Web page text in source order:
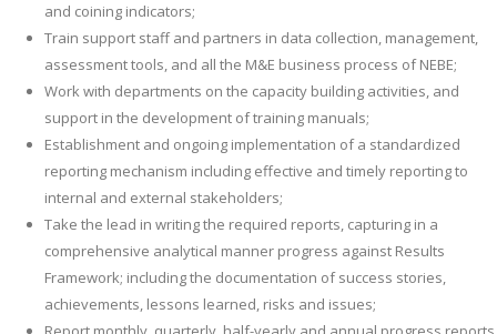
and coining indicators;
Train support staff and partners in data collection, management,
assessment tools, and all the M&E business process of NEBE;
Work with departments on the capacity building activities, and
support in the development of training manuals;
Establishment and ongoing implementation of a standardized
reporting mechanism including effective and timely reporting to
internal and external stakeholders;
Take the lead in writing the required reports, capturing in a
comprehensive analytical manner progress against Results
Framework; including the documentation of success stories,
achievements, lessons learned, risks and issues;